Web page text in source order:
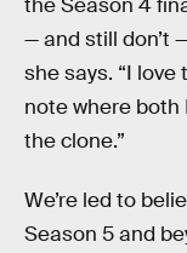
— and still don’t
she says. “I
note where both
the clone.”
We’re led to
Season 5 and